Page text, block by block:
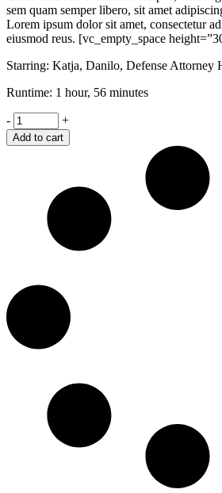
sem quam semper libero, sit amet
Lorem ipsum dolor sit amet, consectetur
eiusmod reus. [vc_empty_space
Starring: Katja, Danilo, Defense Attorney
Runtime: 1 hour, 56 minutes
Retaliation
quantity
- +
Add to cart